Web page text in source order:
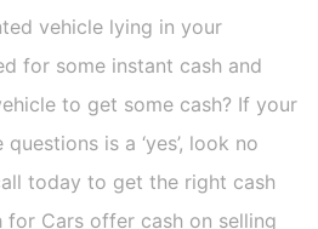
vehicle lying in your
for some instant cash and
to get some cash? If your
is a ‘yes’, look no
today to get the right cash
for Cars offer cash on selling